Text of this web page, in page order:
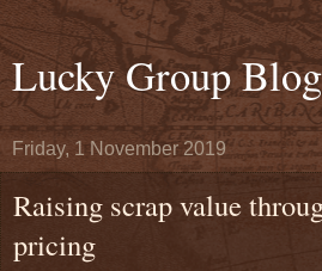
Lucky Group Blog
Friday, 1 November 2019
Raising scrap value
pricing